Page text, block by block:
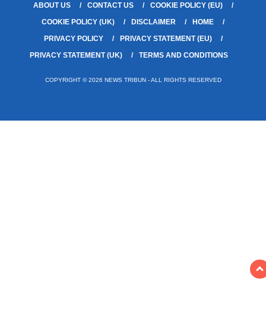
ABOUT US CONTACT US
COOKIE POLICY (EU)
COOKIE POLICY (UK)
DISCLAIMER
HOME
PRIVACY POLICY
PRIVACY STATEMENT (EU)
PRIVACY STATEMENT (UK)
TERMS AND CONDITIONS
COPYRIGHT © 2026 NEWS TRIBUN - ALL RIGHTS RESERVED